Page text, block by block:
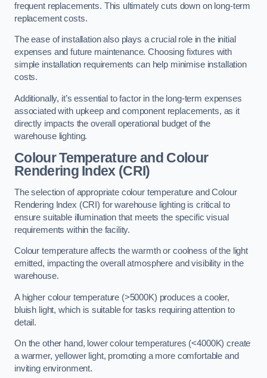
frequent replacements. This ultimately cuts down on long-term
replacement costs.
The ease of installation also plays a crucial role in the initial
expenses and future maintenance. Choosing fixtures with
simple installation requirements can help minimise installation
costs.
Additionally, it’s essential to factor in the long-term expenses
associated with upkeep and component replacements, as it
directly impacts the overall operational budget of the
warehouse lighting.
Colour Temperature and Colour
Rendering Index (CRI)
The selection of appropriate colour temperature and Colour
Rendering Index (CRI) for warehouse lighting is critical to
ensure suitable illumination that meets the specific visual
requirements within the facility.
Colour temperature affects the warmth or coolness of the light
emitted, impacting the overall atmosphere and visibility in the
warehouse.
A higher colour temperature (>5000K) produces a cooler,
bluish light, which is suitable for tasks requiring attention to
detail.
On the other hand, lower colour temperatures (<4000K) create
a warmer, yellower light, promoting a more comfortable and
inviting environment.